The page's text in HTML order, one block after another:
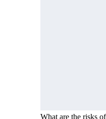
What are the risks